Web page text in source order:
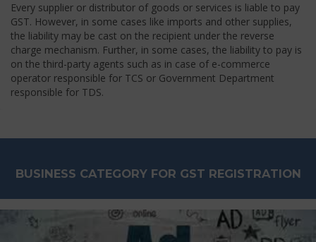
Every supplier or distributor of goods or services is liable to pay
GST. However, in some cases like imports and other supplies,
the liability may be cast on the recipient under the reverse
charge mechanism. Further, in some cases, the liability to pay is
on the third-party agents such as in case of e-commerce
operator responsible for TCS or Government Department
responsible for TDS.
BUSINESS CATEGORY FOR GST REGISTRATION